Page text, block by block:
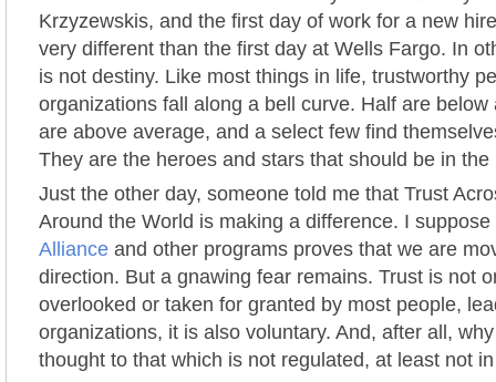
Krzyzewskis, and the first day of work for a new
very different than the first day at Wells Fargo. In
is not destiny. Like most things in life, trustworthy
organizations fall along a bell curve. Half are below
are above average, and a select few find
They are the heroes and stars that should be in the
Just the other day, someone told me that Trust
Around the World is making a difference. I
Alliance and other programs proves that we are
direction. But a gnawing fear remains. Trust is not
overlooked or taken for granted by most people,
organizations, it is also voluntary. And, after all,
thought to that which is not regulated, at least not